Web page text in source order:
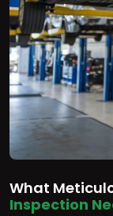
What
Inspection